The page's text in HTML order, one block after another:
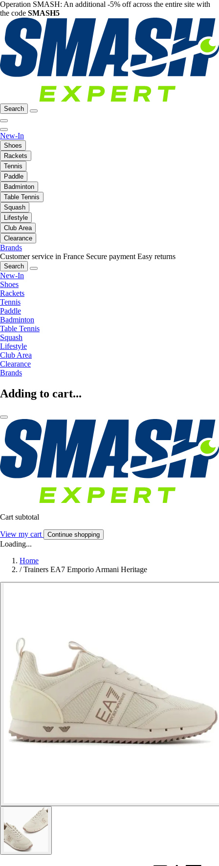
Operation SMASH: An additional -5% off across the entire site with
the code SMASH5
Search
New-In
Shoes
Rackets
Tennis
Paddle
Badminton
Table Tennis
Squash
Lifestyle
Club Area
Clearance
Brands
Customer service in France Secure payment Easy returns
Search
New-In
Shoes
Rackets
Tennis
Paddle
Badminton
Table Tennis
Squash
Lifestyle
Club Area
Clearance
Brands
Adding to cart...
Cart subtotal
View my cart Continue shopping
Loading...
Home
/ Trainers EA7 Emporio Armani Heritage